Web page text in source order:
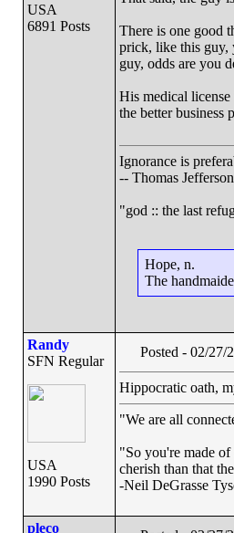
USA
6891 Posts
There is one good
prick, like this guy,
guy, odds are you
His medical
the better business
Ignorance is
-- Thomas Jefferson
"god :: the last
Hope, n.
The
Randy
SFN Regular
USA
1990 Posts
Posted - 02/
Hippocratic oath,
"We are all
"So you're made
cherish than that
-Neil DeGrasse
pleco